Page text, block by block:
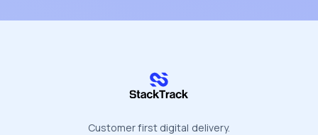
stacktrack.com
Customer first digital delivery.